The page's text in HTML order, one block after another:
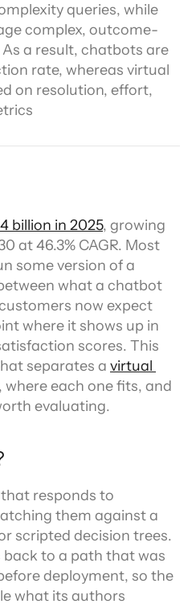
queries, while
complex, outcome-
a result, chatbots are
rate, whereas virtual
on resolution, effort,
billion in 2025, growing
at 46.3% CAGR. Most
some version of a
what a chatbot
now expect
where it shows up in
scores. This
separates a virtual
each one fits, and
evaluating.
responds to
them against a
scripted decision trees.
back to a path that was
deployment, so the
what its authors